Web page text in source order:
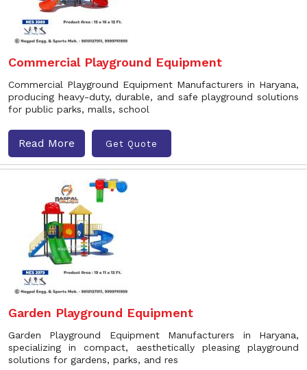
Commercial Playground Equipment
Commercial Playground Equipment Manufacturers in Haryana,
producing heavy-duty, durable, and safe playground solutions
for public parks, malls, school
Read More Get Quote
Garden Playground Equipment
Garden Playground Equipment Manufacturers in Haryana,
specializing in compact, aesthetically pleasing playground
solutions for gardens, parks, and res